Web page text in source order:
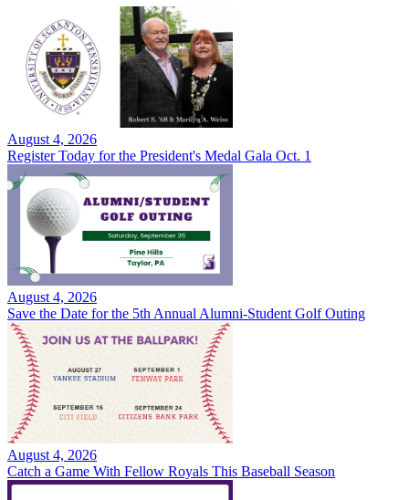
August 4, 2026
Register Today for the President's Medal Gala Oct. 1
August 4, 2026
Save the Date for the 5th Annual Alumni-Student Golf Outing
August 4, 2026
Catch a Game With Fellow Royals This Baseball Season